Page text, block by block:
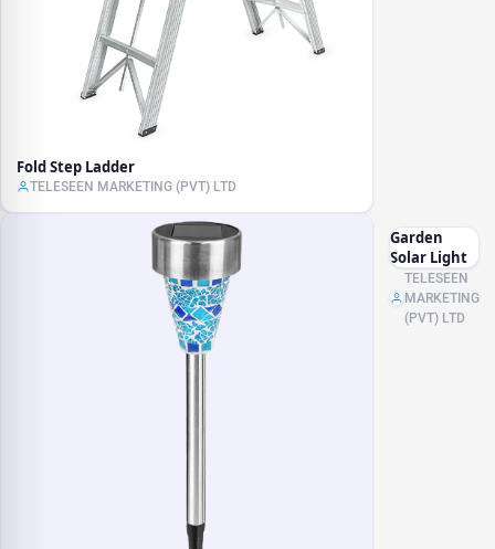
Fold Step Ladder
TELESEEN MARKETING (PVT) LTD
Garden
Solar Light
TELESEEN
MARKETING
(PVT) LTD